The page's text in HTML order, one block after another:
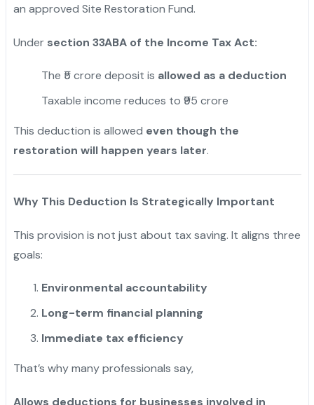
an approved Site Restoration Fund.
Under section 33ABA of the Income Tax Act:
The ₹5 crore deposit is allowed as a deduction
Taxable income reduces to ₹95 crore
This deduction is allowed even though the
restoration will happen years later.
Why This Deduction Is Strategically Important
This provision is not just about tax saving. It aligns three
goals:
Environmental accountability
Long-term financial planning
Immediate tax efficiency
That’s why many professionals say,
Allows deductions for businesses involved in